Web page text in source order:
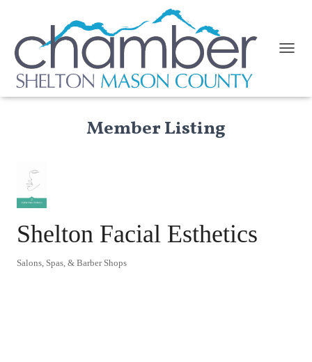
Member Listing
Shelton Facial Esthetics
Salons, Spas, & Barber Shops